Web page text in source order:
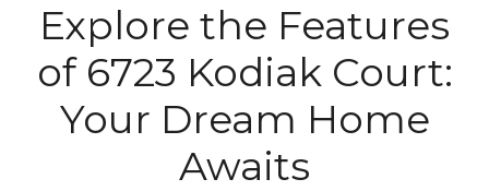
Explore the Features
of 6723 Kodiak Court:
Your Dream Home
Awaits